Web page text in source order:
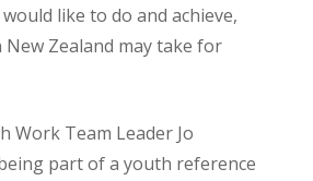
like to do and achieve,
Zealand may take for
Work Team Leader Jo
part of a youth reference